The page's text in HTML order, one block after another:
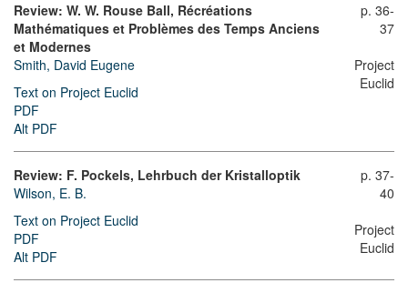
Review: W. W. Rouse Ball, Récréations
Mathématiques et Problèmes des Temps Anciens
et Modernes
Smith, David Eugene
Text on Project Euclid
PDF
Alt PDF
p. 36-
37
Project
Euclid
Review: F. Pockels, Lehrbuch der Kristalloptik
Wilson, E. B.
Text on Project Euclid
PDF
Alt PDF
p. 37-
40
Project
Euclid